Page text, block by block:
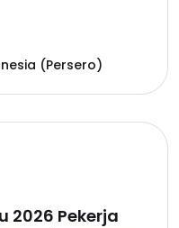
(Persero)
2026 Pekerja